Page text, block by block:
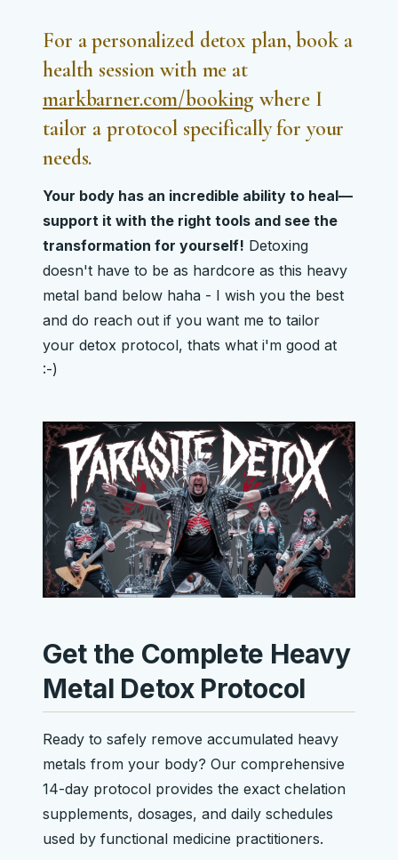
For apersonalized detox plan, book a
health session with me at
markbarner.com/booking where I
tailor a protocol specifically for your
needs.
Your body has an incredible ability to heal—
support it with the right tools and see the
transformation for yourself! Detoxing
doesn't have to be as hardcore as this heavy
metal band below haha - I wish you the best
and do reach out if you want me to tailor
your detox protocol, thats what i'm good at
:-)
Get the Complete Heavy
Metal Detox Protocol
Ready to safely remove accumulated heavy
metals from your body? Our comprehensive
14-day protocol provides the exact chelation
supplements, dosages, and daily schedules
used by functional medicine practitioners.